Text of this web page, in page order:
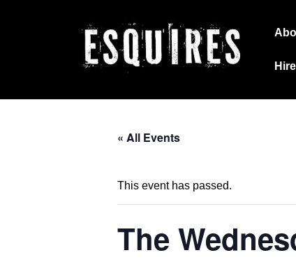
« All Events
This event has passed.
The